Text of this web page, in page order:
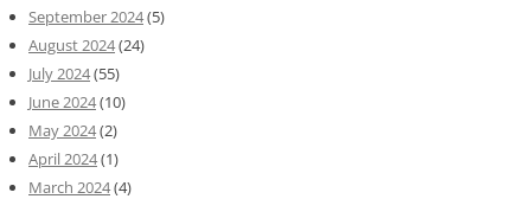
September 2024(5)
August 2024(24)
July 2024(55)
June 2024(10)
May 2024(2)
April 2024(1)
March 2024(4)